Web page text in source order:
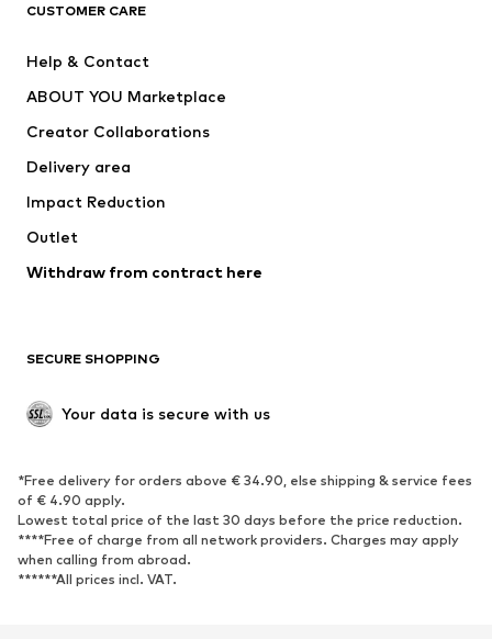
Jackets
Underwear
Coats
Swimwear
Blazers
Jumpsuits & playsuits
Upcycling
SHOES
Sneakers
Ankle boots
High heels
Boots
Low shoes
Sports shoes
CUSTOMER CARE
Help & Contact
ABOUT YOU Marketplace
Creator Collaborations
Delivery area
Impact Reduction
Outlet
Withdraw from contract here
SECURE SHOPPING
Your data is secure with us
*Free delivery for orders above € 34.90, else shipping & service fees
of € 4.90 apply.
Lowest total price of the last 30 days before the price reduction.
****Free of charge from all network providers. Charges may apply
when calling from abroad.
******All prices incl. VAT.